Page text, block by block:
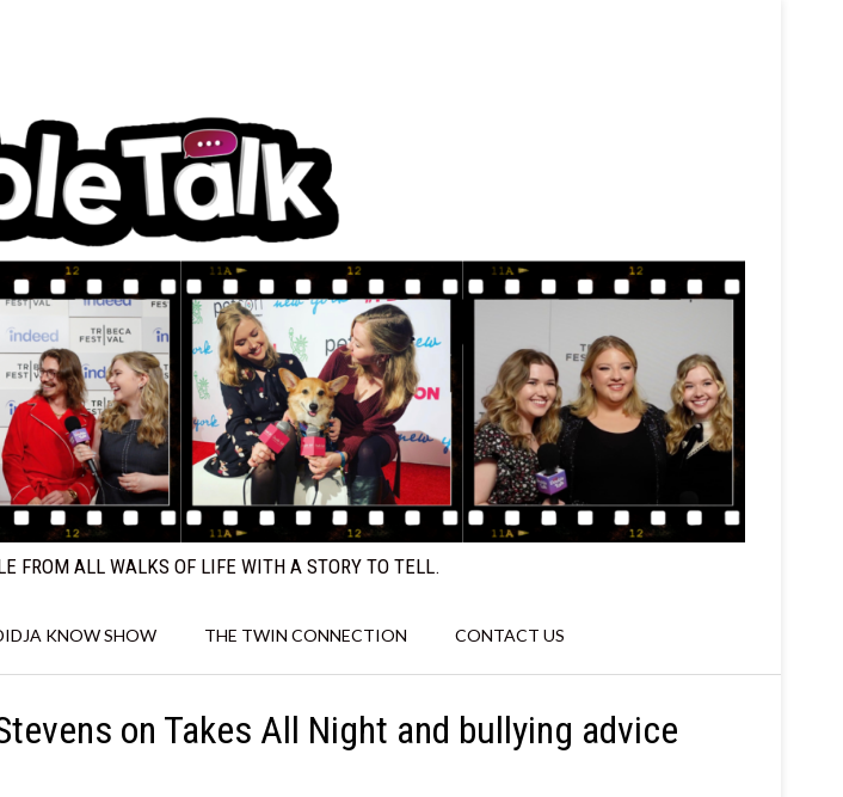
FROM ALL WALKS OF LIFE WITH A STORY TO TELL.
KNOW SHOW THE TWIN CONNECTION CONTACT US
on Takes All Night and bullying advice